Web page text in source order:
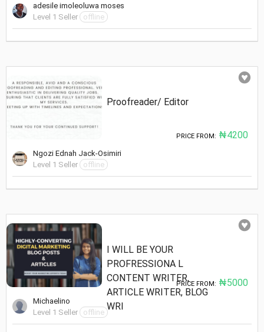
adesile imoleoluwa moses
Level 1 Seller
offline
Ngozi Ednah Jack-Osimiri
Level 1 Seller
offline
Proofreader/ Editor
PRICE FROM: ₦4200
Michaelino
Level 1 Seller
offline
I WILL BE YOUR
PROFRESSIONA L
CONTENT WRITER,
ARTICLE WRITER, BLOG
WRI
PRICE FROM: ₦5000